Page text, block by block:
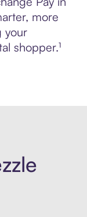
more
your
shopper.¹